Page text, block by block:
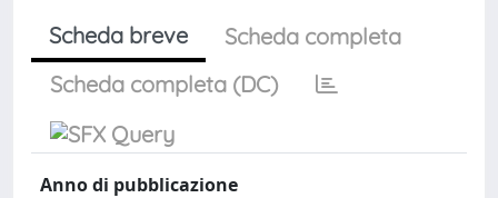
Scheda breve
Scheda completa
Scheda completa (DC)
Anno di pubblicazione